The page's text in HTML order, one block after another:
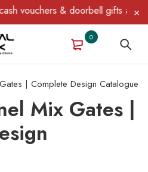
vouchers & doorbell gifts await
0
| Complete Design Catalogue
Mix Gates |